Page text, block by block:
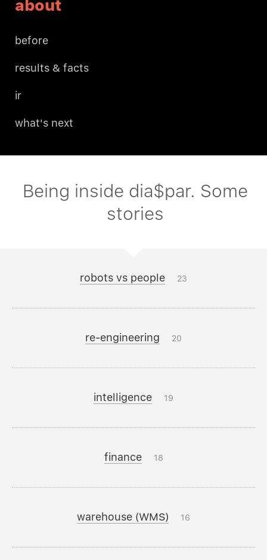
about
before
results & facts
ir
what's next
Being inside dia$par. Some
stories
robots vs people 23
re-engineering 20
intelligence 19
finance 18
warehouse (WMS) 16